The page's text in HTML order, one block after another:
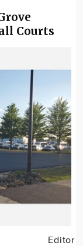
Courts
Editor